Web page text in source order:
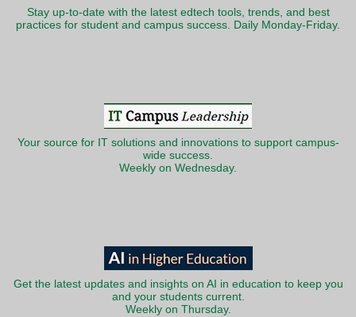
Stay up-to-date with the latest edtech tools, trends, and best
practices for student and campus success. Daily Monday-Friday.
Your source for IT solutions and innovations to support campus-
wide success.
Weekly on Wednesday.
Get the latest updates and insights on AI in education to keep you
and your students current.
Weekly on Thursday.